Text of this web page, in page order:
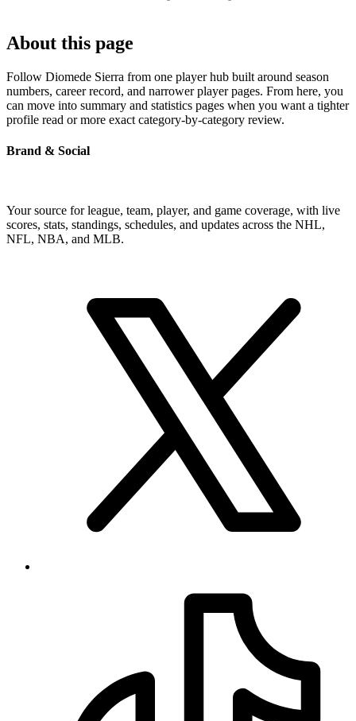
About this page
Follow Diomede Sierra from one player hub built around season
numbers, career record, and narrower player pages. From here, you
can move into summary and statistics pages when you want a tighter
profile read or more exact category-by-category review.
Brand & Social
Your source for league, team, player, and game coverage, with live
scores, stats, standings, schedules, and updates across the NHL,
NFL, NBA, and MLB.